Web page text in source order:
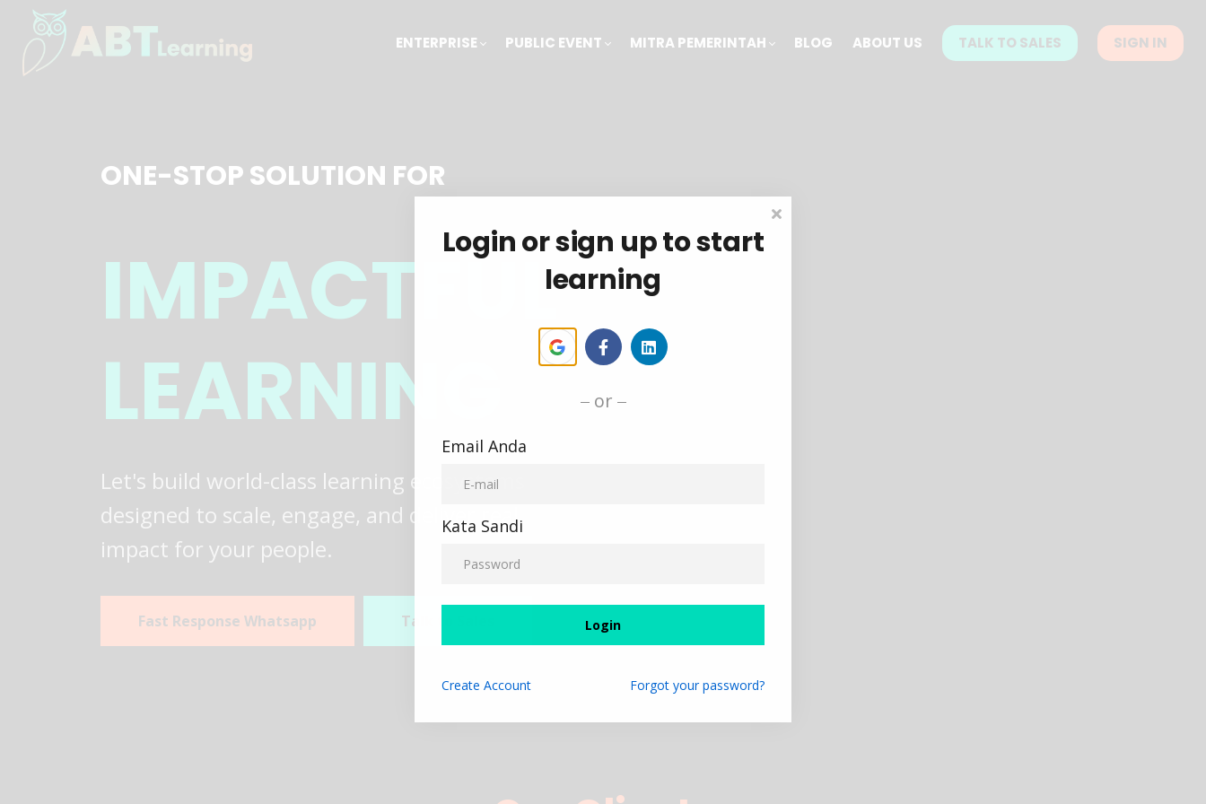
ENTERPRISE PUBLIC EVENT MITRA PEMERINTAH BLOG ABOUT US TALK TO SALES SIGN IN
ONE-STOP SOLUTION FOR
IMPACTFUL
LEARNING
Let's build world-class learning ecosystems
designed to scale, engage, and deliver real
impact for your people.
Fast Response Whatsapp Talk to Sales
Login or sign up to start
learning
or
Email Anda
Kata Sandi
Login
Create Account Forgot your password?